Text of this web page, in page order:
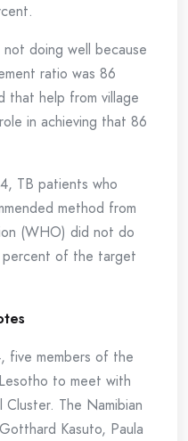
doing well because
ratio was 86
that help from village
in achieving that 86
TB patients who
method from
(WHO) did not do
percent of the target
five members of the
to meet with
The Namibian
Kasuto, Paula